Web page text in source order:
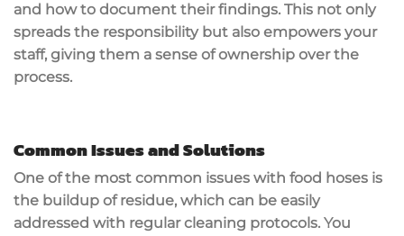
and how to document their findings. This not only
spreads the responsibility but also empowers your
staff, giving them a sense of ownership over the
process.
Common Issues and Solutions
One of the most common issues with food hoses is
the buildup of residue, which can be easily
addressed with regular cleaning protocols. You